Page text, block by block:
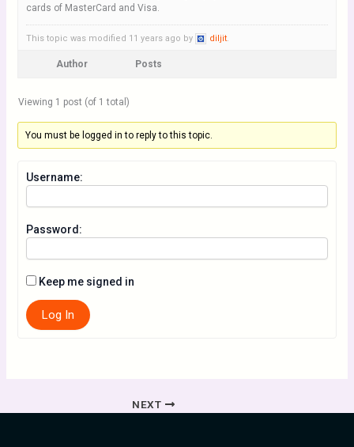
cards of MasterCard and Visa.
This topic was modified 11 years ago by diljit.
Author Posts
Viewing 1 post (of 1 total)
You must be logged in to reply to this topic.
Username:
Password:
Keep me signed in
Log In
NEXT